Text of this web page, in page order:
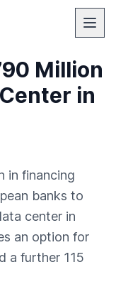
Million
in
in financing
banks to
center in
an option for
a further 115